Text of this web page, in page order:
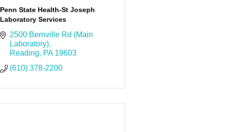
Penn State Health-St Joseph
Laboratory Services
2500 Bernville Rd (Main
Laboratory)
Reading
PA 19603
(610) 378-2200